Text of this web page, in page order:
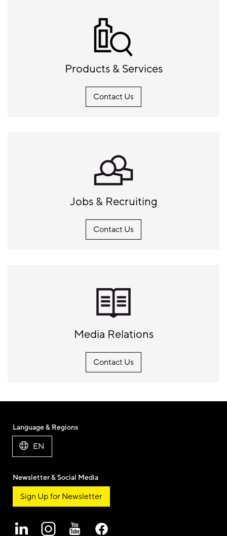
Products & Services
Contact Us
Jobs & Recruiting
Contact Us
Media Relations
Contact Us
Language & Regions
EN
Newsletter & Social Media
Sign Up for Newsletter